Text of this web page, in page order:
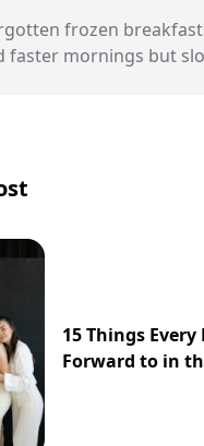
frozen
faster mornings but
15 Things
Forward to in